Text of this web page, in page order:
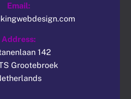
Email:
Address:
142
Grootebroek